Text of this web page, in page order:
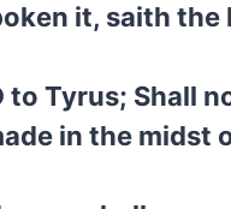
it, saith the
to Tyrus; Shall
in the midst